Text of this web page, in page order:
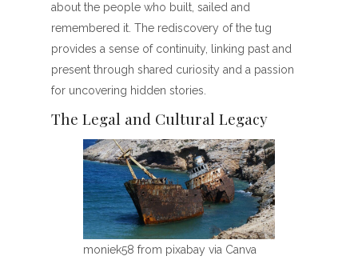
about the people who built, sailed and
remembered it. The rediscovery of the tug
provides a sense of continuity, linking past and
present through shared curiosity and a passion
for uncovering hidden stories.
The Legal and Cultural Legacy
moniek58 from pixabay via Canva